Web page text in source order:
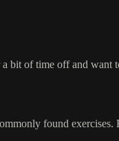
bit of time off and
found